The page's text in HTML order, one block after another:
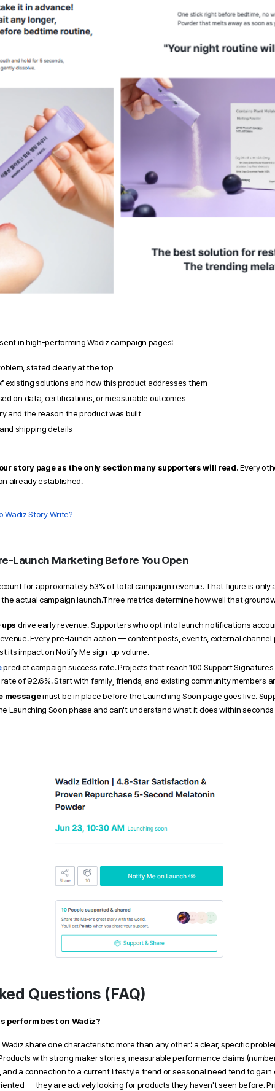
in high-performing Wadiz campaign pages:
stated clearly at the top
existing solutions and how this product addresses them
on data, certifications, or measurable outcomes
and the reason the product was built
shipping details
story page as the only section many supporters will read. Every
already established.
Wadiz Story Write?
Launch Marketing Before You Open
for approximately 53% of total campaign revenue. That figure is only
actual campaign launch.Three metrics determine how well that
drive early revenue. Supporters who opt into launch notifications
Every pre-launch action — content posts, events, external
its impact on Notify Me sign-up volume.
predict campaign success rate. Projects that reach 100 Support
of 92.6%. Start with family, friends, and existing community members
message must be in place before the Launching Soon page goes live.
Launching Soon phase and can't understand what it does within
Questions (FAQ)
perform best on Wadiz?
share one characteristic more than any other: a clear, specific
with strong maker stories, measurable performance claims
a connection to a current lifestyle trend or seasonal need tend to
— they are actively looking for products they haven't seen before.